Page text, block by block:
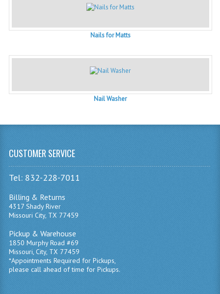
Nails for Matts
Nail Washer
CUSTOMER SERVICE
Tel: 832-228-7011
Billing & Returns
4317 Shady River
Missouri City, TX 77459
Pickup & Warehouse
1850 Murphy Road #69
Missouri, City, TX 77459
*Appointments Required for Pickups,
please call ahead of time for Pickups.